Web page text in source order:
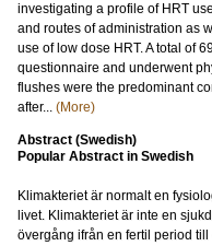
investigating a profile of HRT
and routes of administration as
use of low dose HRT. A total of
questionnaire and underwent
flushes were the predominant
after... (More)
Abstract (Swedish)
Popular Abstract in Swedish
Klimakteriet är normalt en
livet. Klimakteriet är inte en
övergång ifrån en fertil period